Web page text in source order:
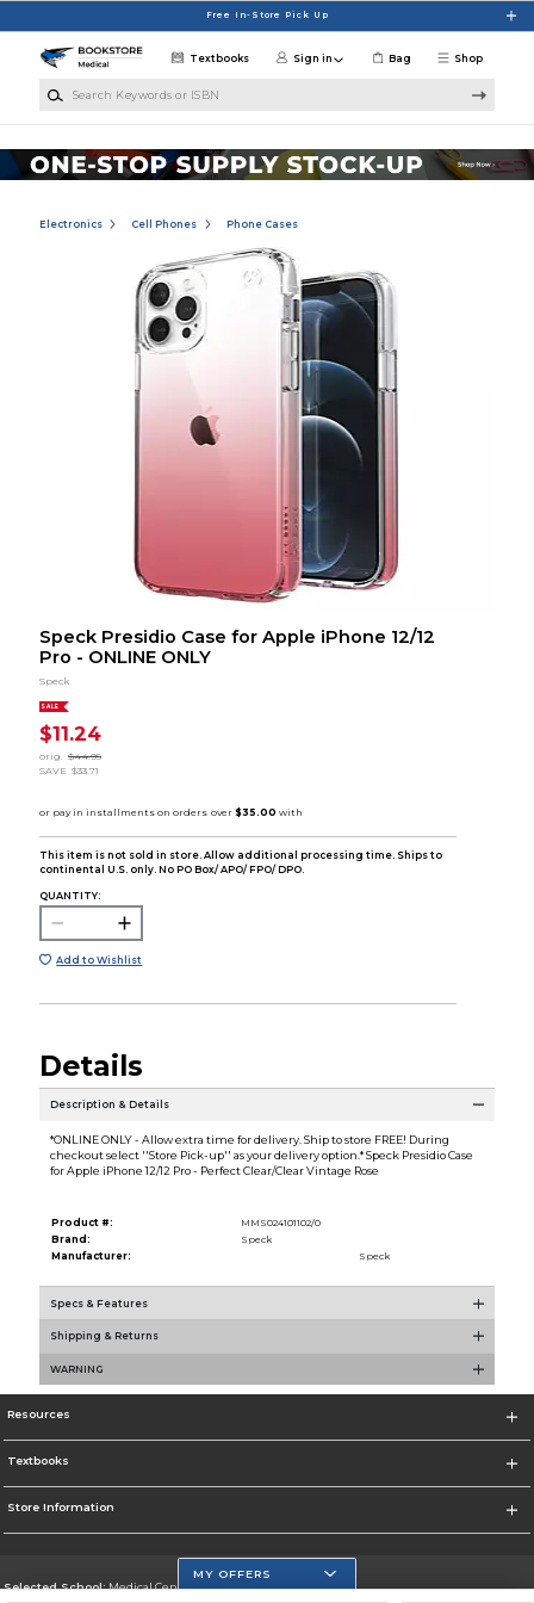
Free In-Store Pick Up
Shop
Textbooks Sign in Bag
Electronics Cell Phones Phone Cases
Speck Presidio Case for Apple iPhone 12/12
Pro - ONLINE ONLY
Speck
SALE
$11.24
orig.
$44.95
SAVE $33.71
This item is not sold in store. Allow additional processing time. Ships to
continental U.S. only. No PO Box/ APO/ FPO/ DPO.
QUANTITY:
Add to Wishlist
Details
Description & Details
*ONLINE ONLY - Allow extra time for delivery. Ship to store FREE! During
checkout select ''Store Pick-up'' as your delivery option.* Speck Presidio Case
for Apple iPhone 12/12 Pro - Perfect Clear/Clear Vintage Rose
Product #:
MMS024101102/0
Brand:
Speck
Manufacturer:
Speck
Specs & Features
Shipping & Returns
WARNING
Resources
Textbooks
Store Information
Selected School:Medical Center Campus
MY OFFERS